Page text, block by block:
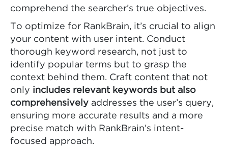
comprehend the searcher’s true objectives.
To optimize for RankBrain, it’s crucial to align
your content with user intent. Conduct
thorough keyword research, not just to
identify popular terms but to grasp the
context behind them. Craft content that not
only includes relevant keywords but also
comprehensively addresses the user’s query,
ensuring more accurate results and a more
precise match with RankBrain’s intent-
focused approach.